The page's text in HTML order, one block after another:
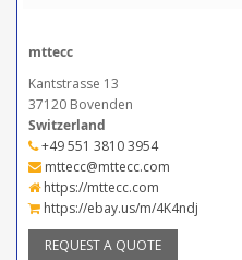
mttecc
Kantstrasse 13
37120 Bovenden
Switzerland
+49 551 3810 3954
mttecc@mttecc.com
https://mttecc.com
https://ebay.us/m/4K4ndj
REQUEST A QUOTE